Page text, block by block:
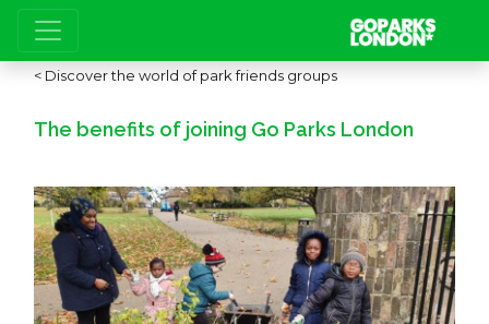
Discover the world of park friends groups
The benefits of joining Go Parks London